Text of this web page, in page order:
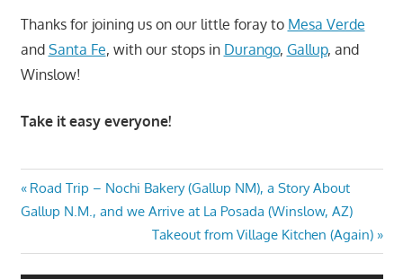
Thanks for joining us on our little foray to Mesa Verde
and Santa Fe, with our stops in Durango, Gallup, and
Winslow!
Take it easy everyone!
Post
navigation
Previous
Post:
Road Trip – Nochi Bakery (Gallup NM), a Story About
Gallup N.M., and we Arrive at La Posada (Winslow, AZ)
Next
Post:
Takeout from Village Kitchen (Again)